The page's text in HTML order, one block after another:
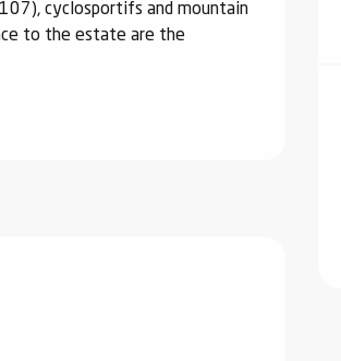
cyclosportifs and mountain
to the estate are the